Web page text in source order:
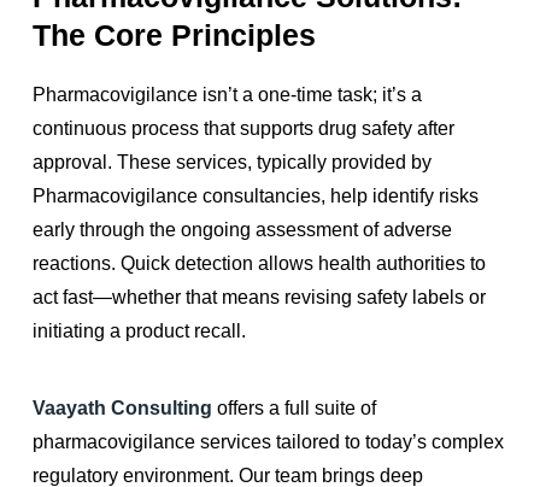
The Core Principles
Pharmacovigilance isn’t a one-time task; it’s a
continuous process that supports drug safety after
approval. These services, typically provided by
Pharmacovigilance consultancies, help identify risks
early through the ongoing assessment of adverse
reactions. Quick detection allows health authorities to
act fast—whether that means revising safety labels or
initiating a product recall.
Vaayath Consulting offers a full suite of
pharmacovigilance services tailored to today’s complex
regulatory environment. Our team brings deep